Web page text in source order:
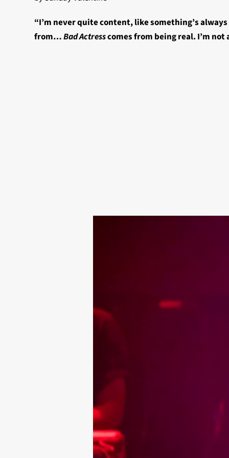
“I’m never quite content, like something’s
from…Bad Actresscomes from being real. I’m not